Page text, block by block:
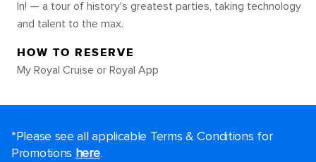
In! — a tour of history's greatest parties, taking technology
and talent to the max.
HOW TO RESERVE
My Royal Cruise or Royal App
*Please see all applicable Terms & Conditions for
Promotions here.